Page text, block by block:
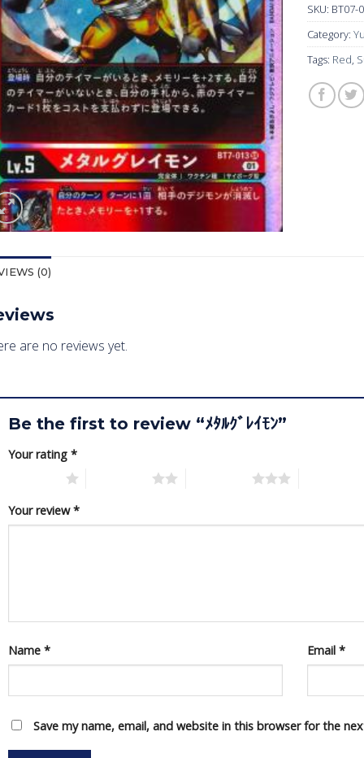
SKU: BT07-
Category:
Tags: Red,
(0)
are no reviews yet.
Be the first to review “ﾒﾀﾙｸﾞﾚｲﾓﾝ”
Your rating *
Your review*
Name * Email*
Save my name, email, and website in this browser for the